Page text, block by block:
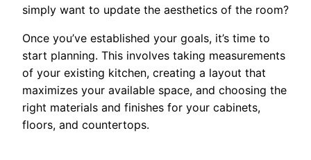
simply want to update the aesthetics of the room?
Once you’ve established your goals, it’s time to
start planning. This involves taking measurements
of your existing kitchen, creating a layout that
maximizes your available space, and choosing the
right materials and finishes for your cabinets,
floors, and countertops.